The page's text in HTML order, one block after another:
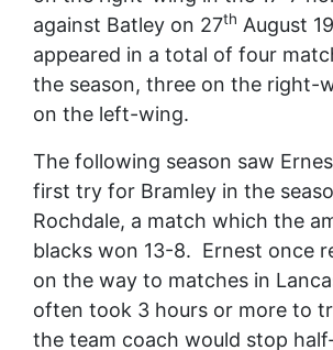
against Batley on 27th August
appeared in a total of four
the season, three on the right-
on the left-wing.
The following season saw
first try for Bramley in the
Rochdale, a match which the
blacks won 13-8. Ernest once
on the way to matches in
often took 3 hours or more to
the team coach would stop